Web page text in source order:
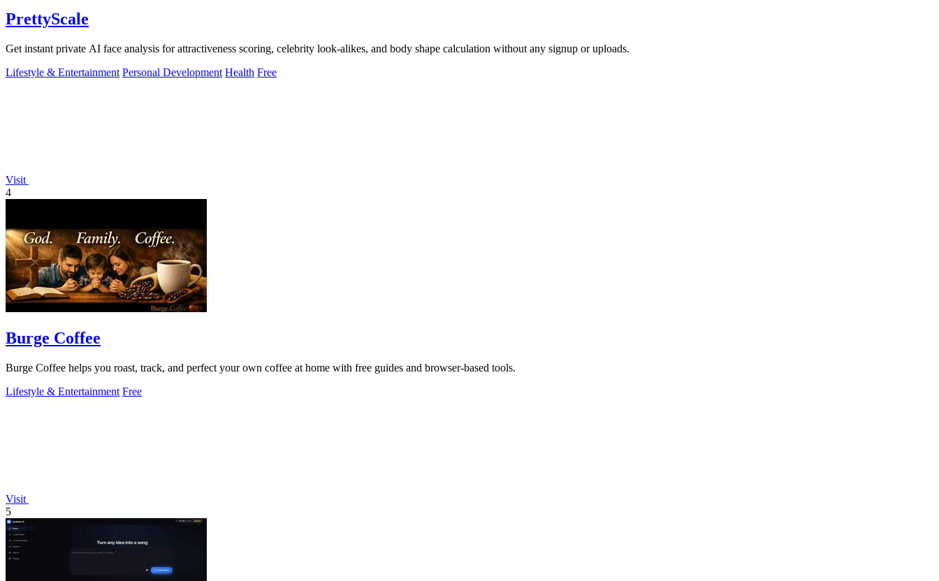
PrettyScale
Get instant private AI face analysis for attractiveness scoring, celebrity look-alikes, and body shape calculation without any signup or uploads.
Lifestyle & Entertainment Personal Development Health Free
Visit
4
Burge Coffee
Burge Coffee helps you roast, track, and perfect your own coffee at home with free guides and browser-based tools.
Lifestyle & Entertainment Free
Visit
5